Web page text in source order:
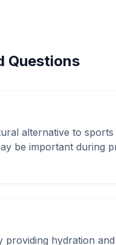
Questions
alternative to
be important during
hydration